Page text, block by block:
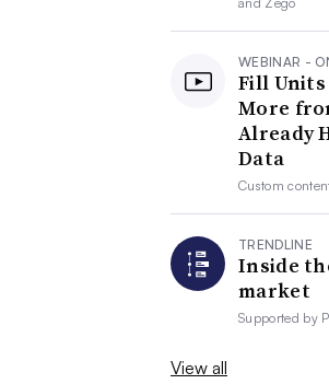
WEBINAR -
Fill Units
More
Already
Data
Custom
TRENDLINE
Inside
market
Supported by
View all